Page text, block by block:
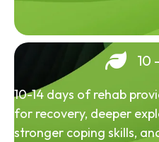
10
10-14 days of rehab
for recovery, deeper
stronger coping skills,